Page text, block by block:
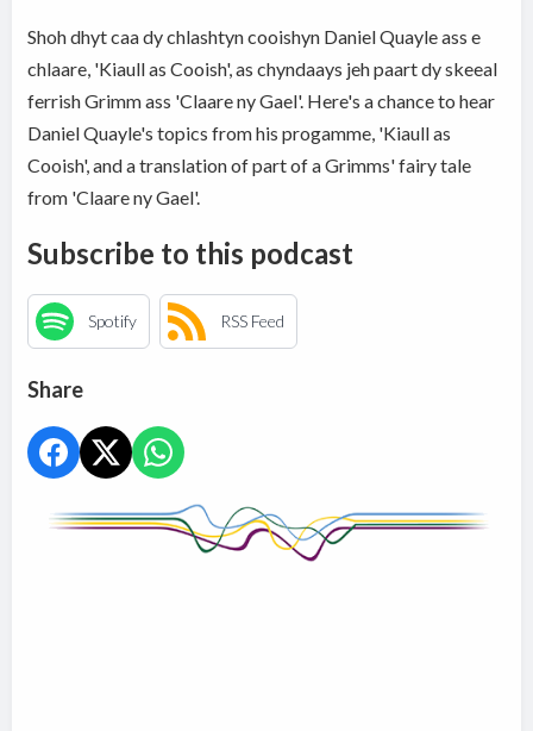
Shoh dhyt caa dy chlashtyn cooishyn Daniel Quayle ass e
chlaare, 'Kiaull as Cooish', as chyndaays jeh paart dy skeeal
ferrish Grimm ass 'Claare ny Gael'. Here's a chance to hear
Daniel Quayle's topics from his progamme, 'Kiaull as
Cooish', and a translation of part of a Grimms' fairy tale
from 'Claare ny Gael'.
Subscribe to this podcast
Spotify RSS Feed
Share